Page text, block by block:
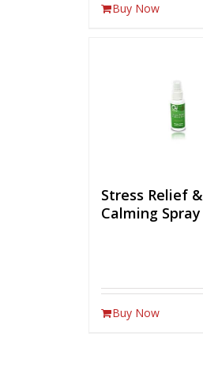
Buy Now
Stress Relief &
Calming Spray
Buy Now